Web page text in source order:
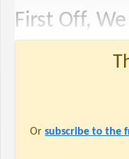
First Off,
Orsubscribe to the